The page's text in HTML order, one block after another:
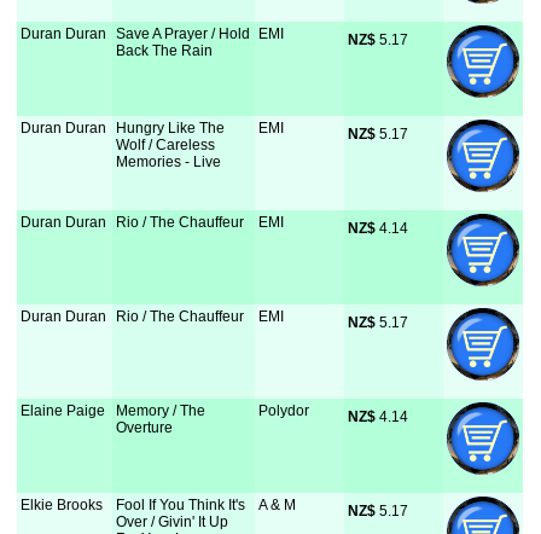
Duran Duran
Save A Prayer / Hold
Back The Rain
EMI NZ$ 5.17
Duran Duran
Hungry Like The
Wolf / Careless
Memories - Live
EMI NZ$ 5.17
Duran Duran Rio / The Chauffeur EMI NZ$ 4.14
Duran Duran Rio / The Chauffeur EMI NZ$ 5.17
Elaine Paige
Memory / The
Overture
Polydor NZ$ 4.14
Elkie Brooks
Fool If You Think It's
Over / Givin' It Up
A & M NZ$ 5.17